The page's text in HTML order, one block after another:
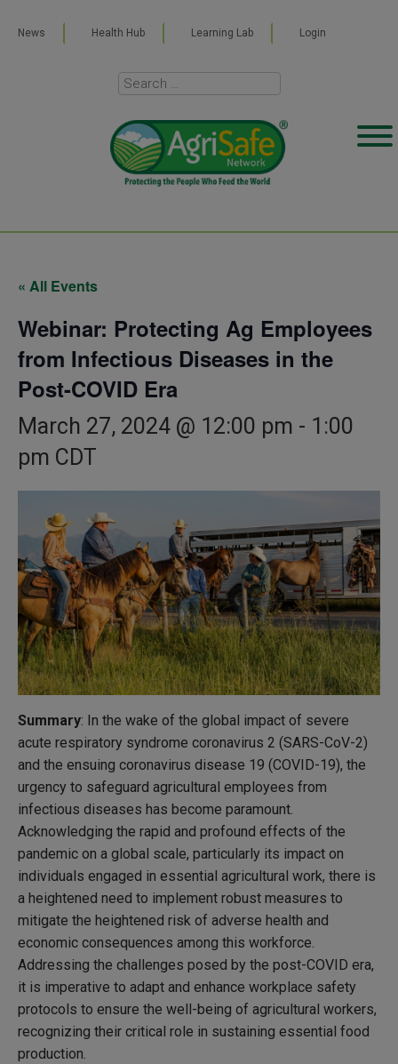
News Health Hub Learning Lab Login
« All Events
Webinar: Protecting Ag Employees
from Infectious Diseases in the
Post-COVID Era
March 27, 2024 @ 12:00 pm - 1:00
pm CDT
Summary: In the wake of the global impact of severe
acute respiratory syndrome coronavirus 2 (SARS-CoV-2)
and the ensuing coronavirus disease 19 (COVID-19), the
urgency to safeguard agricultural employees from
infectious diseases has become paramount.
Acknowledging the rapid and profound effects of the
pandemic on a global scale, particularly its impact on
individuals engaged in essential agricultural work, there is
a heightened need to implement robust measures to
mitigate the heightened risk of adverse health and
economic consequences among this workforce.
Addressing the challenges posed by the post-COVID era,
it is imperative to adapt and enhance workplace safety
protocols to ensure the well-being of agricultural workers,
recognizing their critical role in sustaining essential food
production.